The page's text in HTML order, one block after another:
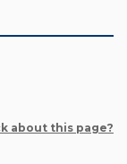
about this page?